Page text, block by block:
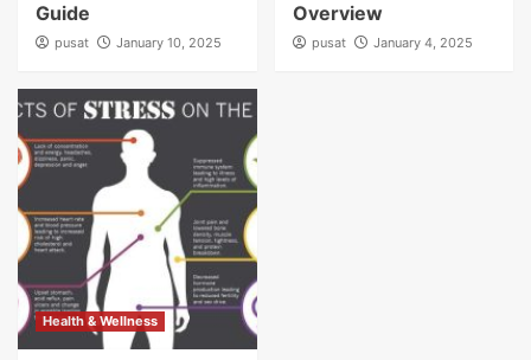
Guide
pusat January 10, 2025
Overview
pusat January 4, 2025
Health & Wellness